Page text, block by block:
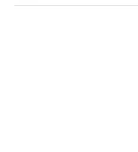
General Information